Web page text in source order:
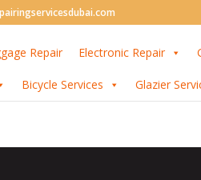
Repair Electronic Repair
Bicycle Services Glazier